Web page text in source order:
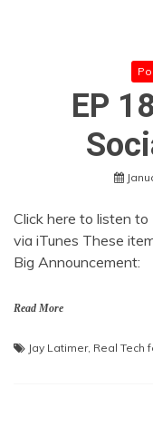
EP
Click here to listen to
via iTunes These
Big Announcement:
Read More
Jay Latimer, Real Tech